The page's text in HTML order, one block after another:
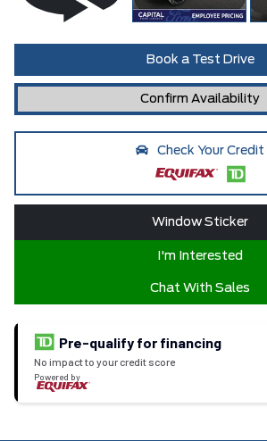
Book a Test Drive
Confirm Availability
Check Your Credit
Window Sticker
I'm Interested
Chat With Sales
Pre-qualify for financing
No impact to your credit score
Powered by